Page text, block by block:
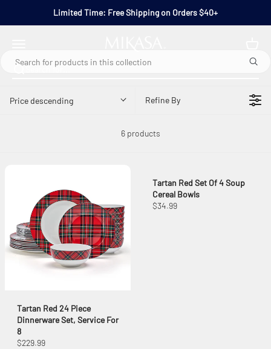
Limited Time: Free Shipping on Orders $40+
Price descending Refine By
6 products
Tartan Red 24 Piece
Dinnerware Set, Service For
8
$229.99
Tartan Red Set Of 4 Soup
Cereal Bowls
$34.99